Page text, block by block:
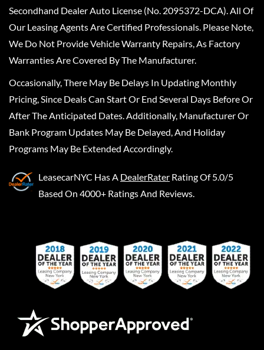
Secondhand Dealer Auto License (No. 2095372-DCA). All Of
Our Leasing Agents Are Certified Professionals. Please Note,
We Do Not Provide Vehicle Warranty Repairs, As Factory
Warranties Are Covered By The Manufacturer.
Occasionally, There May Be Delays In Updating Monthly
Pricing, Since Deals Can Start Or End Several Days Before Or
After The Anticipated Dates. Additionally, Manufacturer Or
Bank Program Updates May Be Delayed, And Holiday
Programs May Be Extended Accordingly.
LeasecarNYC Has A DealerRater Rating Of 5.0/5
Based On 4000+ Ratings And Reviews.